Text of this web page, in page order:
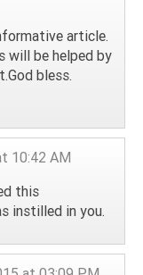
article.
will be helped by
bless.
10:42 AM
this
instilled in you.